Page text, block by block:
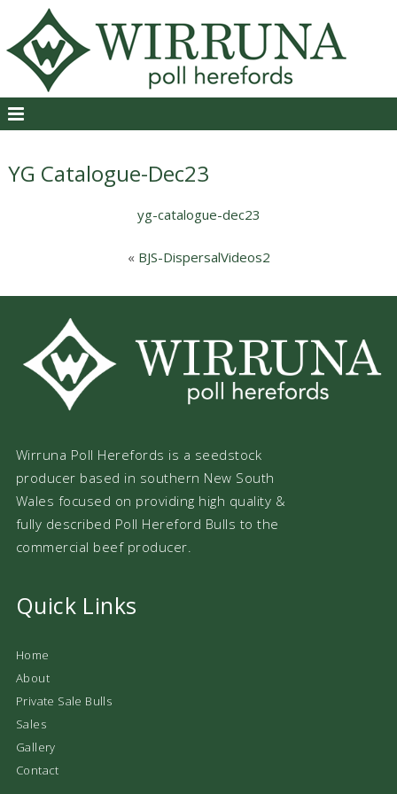
YG Catalogue-Dec23
yg-catalogue-dec23
« BJS-DispersalVideos2
Wirruna Poll Herefords is a seedstock
producer based in southern New South
Wales focused on providing high quality &
fully described Poll Hereford Bulls to the
commercial beef producer.
Quick Links
Home
About
Private Sale Bulls
Sales
Gallery
Contact